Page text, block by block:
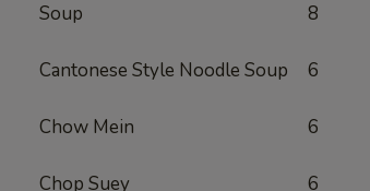
Soup 8
Cantonese Style Noodle Soup 6
Chow Mein 6
Chop Suey 6